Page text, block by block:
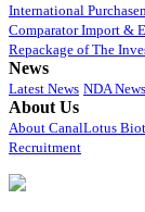
International
Comparator Import &
Repackage of The
News
Latest News NDA News
About Us
About CanalLotus
Recruitment